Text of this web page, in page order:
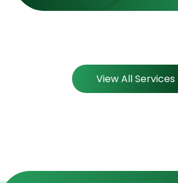
View All Services